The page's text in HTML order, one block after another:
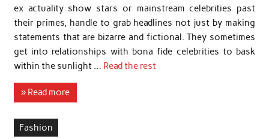
ex actuality show stars or mainstream celebrities past
their primes, handle to grab headlines not just by making
statements that are bizarre and fictional. They sometimes
get into relationships with bona fide celebrities to bask
within the sunlight … Read the rest
» Read more
Fashion